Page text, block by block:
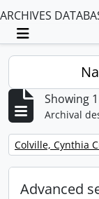
ARCHIVES
Toggle
Showing
Archival
Remove filter:
Colville, Cynthia
Advanced